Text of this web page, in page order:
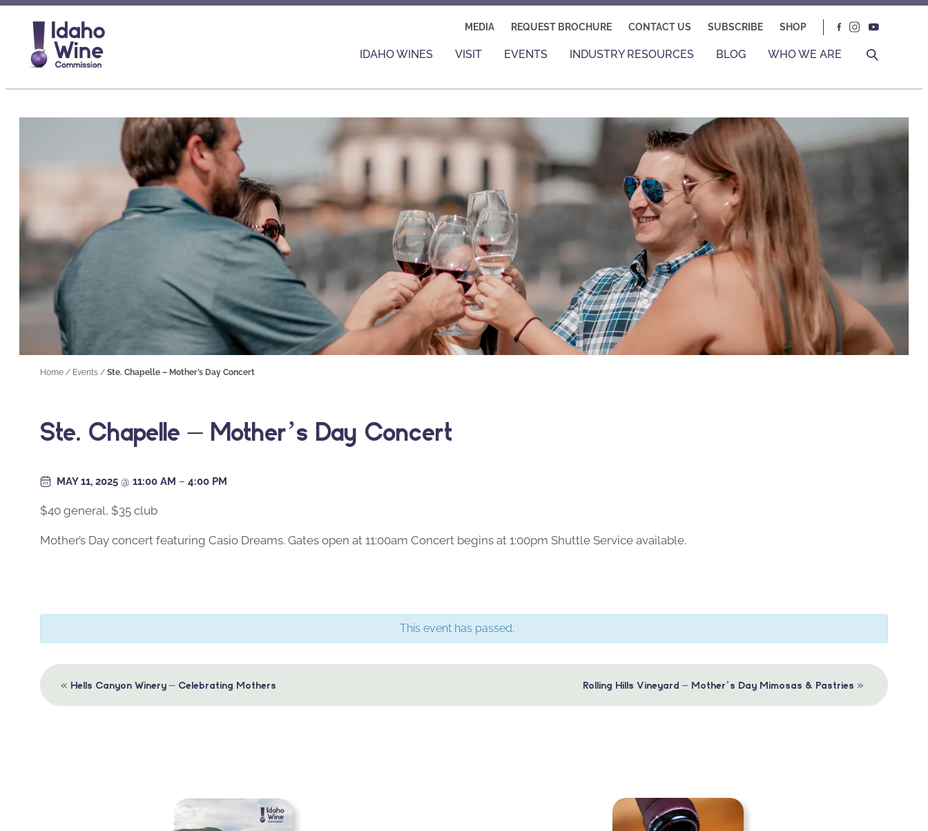
MEDIA REQUEST BROCHURE CONTACT US SUBSCRIBE SHOP
IDAHO WINES VISIT EVENTS INDUSTRY RESOURCES BLOG WHO WE ARE
Home / Events / Ste. Chapelle – Mother’s Day Concert
Ste. Chapelle – Mother’s Day Concert
MAY 11, 2025 @ 11:00 AM – 4:00 PM
$40 general, $35 club
Mother’s Day concert featuring Casio Dreams. Gates open at 11:00am Concert begins at 1:00pm Shuttle Service available.
This event has passed.
Event
« Hells Canyon Winery – Celebrating Mothers Rolling Hills Vineyard – Mother’s Day Mimosas & Pastries »